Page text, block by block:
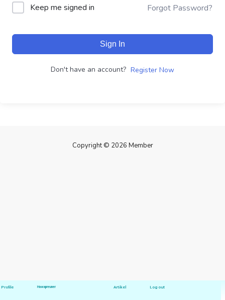
Keep me signed in Forgot Password?
Sign In
Don't have an account? Register Now
Copyright © 2026 Member
Profile Hawapreuner Artikel Log out